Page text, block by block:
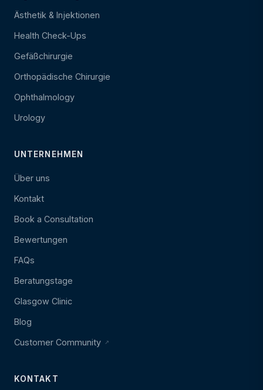
Ästhetik & Injektionen
Health Check-Ups
Gefäßchirurgie
Orthopädische Chirurgie
Ophthalmology
Urology
UNTERNEHMEN
Über uns
Kontakt
Book a Consultation
Bewertungen
FAQs
Beratungstage
Glasgow Clinic
Blog
Customer Community
KONTAKT